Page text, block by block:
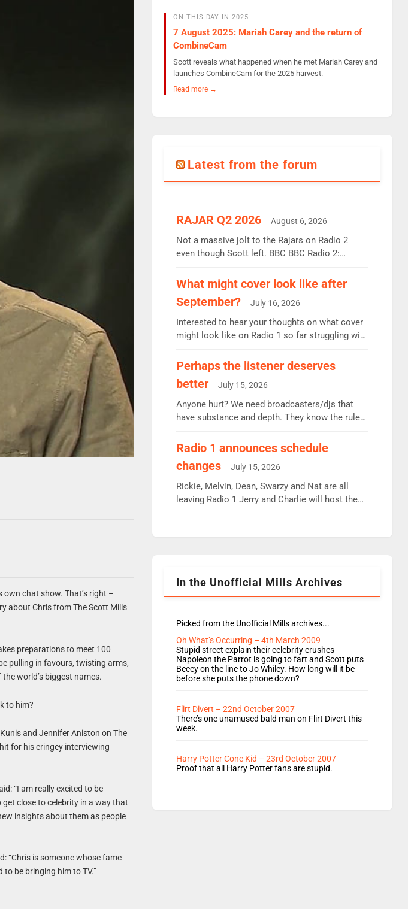
own chat show. That’s right –
about Chris from The Scott Mills
preparations to meet 100
pulling in favours, twisting arms,
world’s biggest names.
to him?
and Jennifer Aniston on The
for his cringey interviewing
“I am really excited to be
close to celebrity in a way that
insights about them as people
“Chris is someone whose fame
be bringing him to TV.”
ON THIS DAY IN 2025
7 August 2025: Mariah Carey and the return of
CombineCam
Scott reveals what happened when he met Mariah Carey and
launches CombineCam for the 2025 harvest.
Read more →
Latest from the forum
RAJAR Q2 2026 August 6, 2026
Not a massive jolt to the Rajars on Radio 2
even though Scott left. BBC BBC Radio 2:
remains the UK’s biggest individual station.
Radio 2 Breakfast: 6.37m, down just 1% on the
previous quarter despite three months of guest
presenters. Vernon Kay: 6.8m weekly listeners,
his highest since […]
What might cover look like after
September?
July 16, 2026
Interested to hear your thoughts on what cover
might look like on Radio 1 so far struggling with
Charley or Joel Mitchell Mon-Th Emil, Ore or
new intake - I don’t think it’ll be down to just 1
pairing or individual though. Breakfast - Matt […]
Perhaps the listener deserves
better
July 15, 2026
Anyone hurt? We need broadcasters/djs that
have substance and depth. They know the rules.
be responsible for decisions. We need Scott,
Aunty did not make these decisions. People in
wrong jobs did. The weak spine department will
fair better as cbbc […]
Radio 1 announces schedule
changes
July 15, 2026
Rickie, Melvin, Dean, Swarzy and Nat are all
leaving Radio 1 Jerry and Charlie will host the
Rosie replace Dean and Emil replaces James
In the Unofficial Mills Archives
Picked from the Unofficial Mills archives...
Oh What’s Occurring – 4th March 2009
Stupid street explain their celebrity crushes
Napoleon the Parrot is going to fart and Scott puts
Beccy on the line to Jo Whiley. How long will it be
before she puts the phone down?
Flirt Divert – 22nd October 2007
There’s one unamused bald man on Flirt Divert this
week.
Harry Potter Cone Kid – 23rd October 2007
Proof that all Harry Potter fans are stupid.